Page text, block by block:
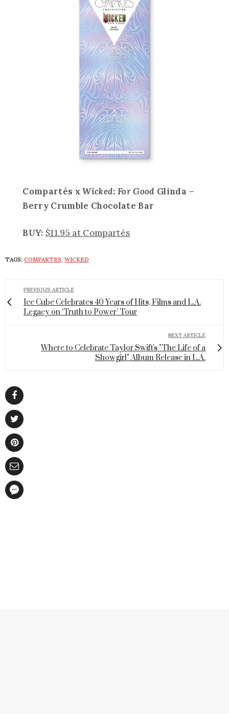
Compartés xWicked: For Good Glinda –
Berry Crumble Chocolate Bar
BUY: $11.95 at Compartés
TAGS: COMPARTES, WICKED
PREVIOUS ARTICLE
Ice Cube Celebrates 40 Years of Hits, Films and L.A.
Legacy on ‘Truth to Power’ Tour
NEXT ARTICLE
Where to Celebrate Taylor Swift's "The Life of a
Showgirl" Album Release in L.A.